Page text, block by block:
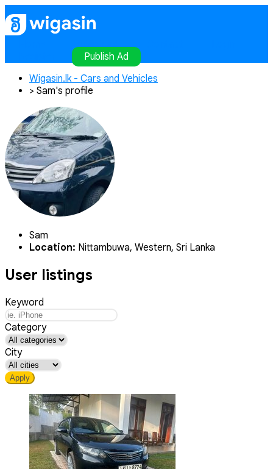
Publish Ad
Publish Ad
Wigasin.lk - Cars and Vehicles
> Sam's profile
Sam
Location: Nittambuwa, Western, Sri Lanka
User listings
Keyword
Category
City
Apply